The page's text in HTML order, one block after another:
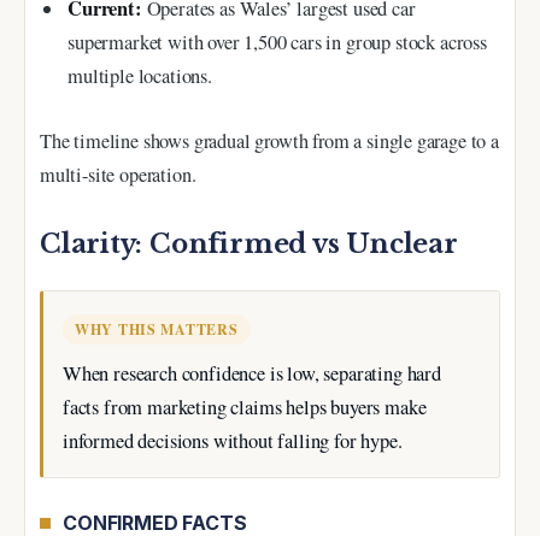
Current: Operates as Wales’ largest used car
supermarket with over 1,500 cars in group stock across
multiple locations.
The timeline shows gradual growth from a single garage to a
multi-site operation.
Clarity: Confirmed vs Unclear
WHY THIS MATTERS
When research confidence is low, separating hard
facts from marketing claims helps buyers make
informed decisions without falling for hype.
CONFIRMED FACTS